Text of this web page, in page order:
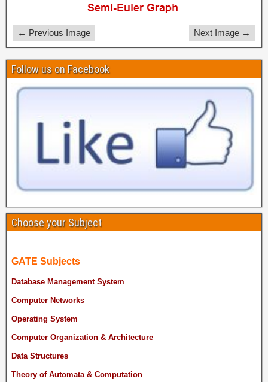
← Previous Image Next Image →
Follow us on Facebook
Choose your Subject
GATE Subjects
Database Management System
Computer Networks
Operating System
Computer Organization & Architecture
Data Structures
Theory of Automata & Computation